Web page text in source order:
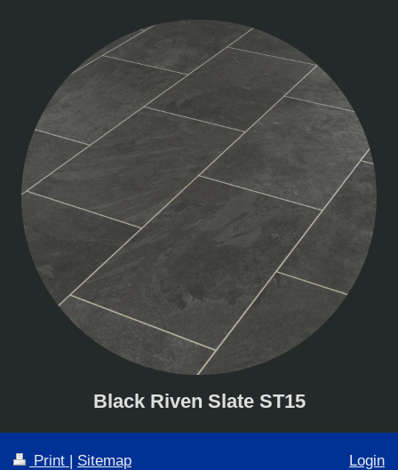
Black Riven Slate ST15
Print | Sitemap Login